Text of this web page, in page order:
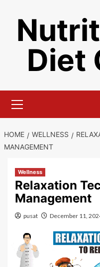
content
Diet
Menu
HOME WELLNESS
MANAGEMENT
Wellness
Relaxation
Management
pusat December 11,